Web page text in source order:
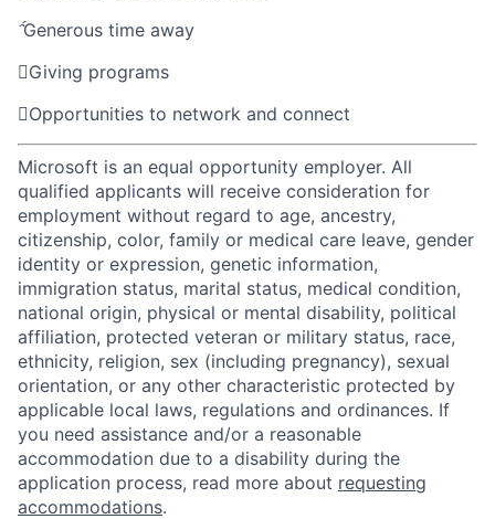
Generous time away
Giving programs
Opportunities to network and connect
Microsoft is an equal opportunity employer. All
qualified applicants will receive consideration for
employment without regard to age, ancestry,
citizenship, color, family or medical care leave, gender
identity or expression, genetic information,
immigration status, marital status, medical condition,
national origin, physical or mental disability, political
affiliation, protected veteran or military status, race,
ethnicity, religion, sex (including pregnancy), sexual
orientation, or any other characteristic protected by
applicable local laws, regulations and ordinances. If
you need assistance and/or a reasonable
accommodation due to a disability during the
application process, read more about requesting
accommodations.